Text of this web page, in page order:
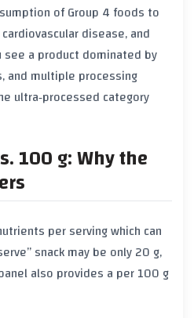
ofGroup 4 foods to
disease, and
see a product dominated by
and multiple processing
ultra‑processed category
100 g: Why the
perservingwhich can
snack may be only 20 g,
also provides a per 100 g